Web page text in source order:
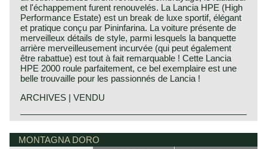
et l'échappement furent renouvelés. La Lancia HPE (High
Performance Estate) est un break de luxe sportif, élégant
et pratique conçu par Pininfarina. La voiture présente de
merveilleux détails de style, parmi lesquels la banquette
arrière merveilleusement incurvée (qui peut également
être rabattue) est tout à fait remarquable ! Cette Lancia
HPE 2000 roule parfaitement, ce bel exemplaire est une
belle trouvaille pour les passionnés de Lancia !
ARCHIVES | VENDU
The Lancia Beta HPE was introduced at the Geneva
as High Performance Estate, later as High Performance
Lancia history
Lancia & Co. was established in the year 1906 in Turin,
MONTAGNA DORO